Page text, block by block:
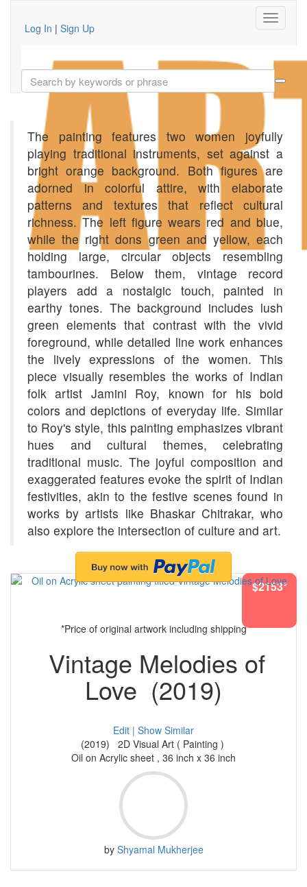
Log In | Sign Up
The painting features two women joyfully
playing traditional instruments, set against a
bright orange background. Both figures are
adorned in colorful attire, with elaborate
patterns and textures that reflect cultural
richness. The left figure wears red and blue,
while the right dons green and yellow, each
holding large, circular objects resembling
tambourines. Below them, vintage record
players add a nostalgic touch, painted in
earthy tones. The background includes lush
green elements that contrast with the vivid
foreground, while detailed line work enhances
the lively expressions of the women. This
piece visually resembles the works of Indian
folk artist Jamini Roy, known for his bold
colors and depictions of everyday life. Similar
to Roy's style, this painting emphasizes vibrant
hues and cultural themes, celebrating
traditional music. The joyful composition and
exaggerated features evoke the spirit of Indian
festivities, akin to the festive scenes found in
works by artists like Bhaskar Chitrakar, who
also explore the intersection of culture and art.
$2153*
*Price of original artwork including shipping
Vintage Melodies of
Love (2019)
Edit | Show Similar
(2019) 2D Visual Art ( Painting )
Oil on Acrylic sheet , 36 inch x 36 inch
by Shyamal Mukherjee